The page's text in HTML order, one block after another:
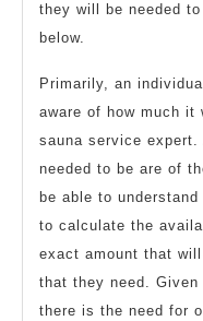
they will be needed
below.
Primarily, an
aware of how much it
sauna service
needed to be are of
be able to
to calculate the
exact amount that
that they need.
there is the need for